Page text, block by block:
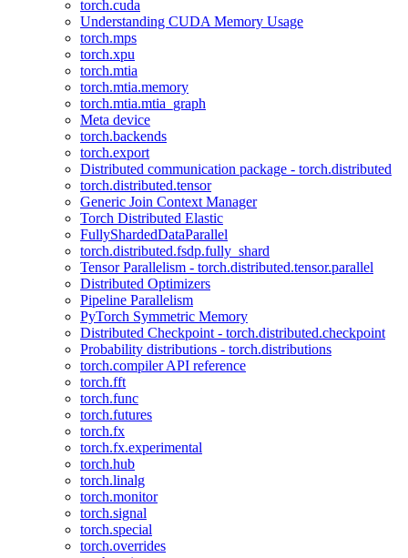
torch.cuda
Understanding CUDA Memory Usage
torch.mps
torch.xpu
torch.mtia
torch.mtia.memory
torch.mtia.mtia_graph
Meta device
torch.backends
torch.export
Distributed communication package - torch.distributed
torch.distributed.tensor
Generic Join Context Manager
Torch Distributed Elastic
FullyShardedDataParallel
torch.distributed.fsdp.fully_shard
Tensor Parallelism - torch.distributed.tensor.parallel
Distributed Optimizers
Pipeline Parallelism
PyTorch Symmetric Memory
Distributed Checkpoint - torch.distributed.checkpoint
Probability distributions - torch.distributions
torch.compiler API reference
torch.fft
torch.func
torch.futures
torch.fx
torch.fx.experimental
torch.hub
torch.linalg
torch.monitor
torch.signal
torch.special
torch.overrides